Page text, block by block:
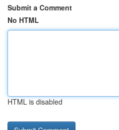
Submit a Comment
No HTML
HTML is disabled